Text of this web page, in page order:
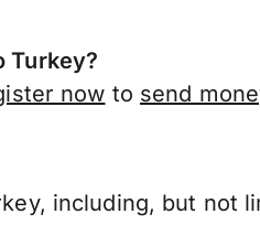
Turkey?
now to send
including, but not